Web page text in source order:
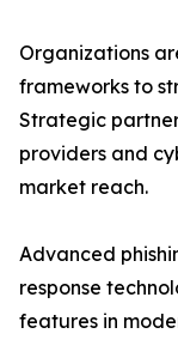
Organizations
frameworks to
Strategic
providers and
market reach.
Advanced
response
features in